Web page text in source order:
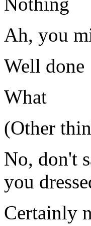
Ah, you
Well done
What
(Other
No, don't
you
Certainly